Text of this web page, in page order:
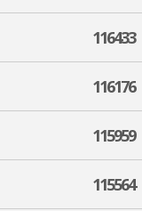
116433
116176
115959
115564